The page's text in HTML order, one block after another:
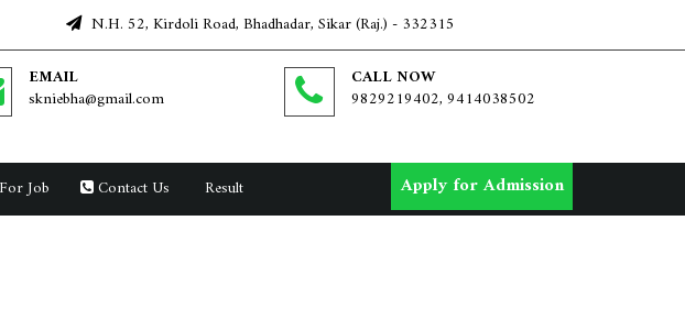
N.H. 52, Kirdoli Road, Bhadhadar, Sikar (Raj.) - 332315
EMAIL
skniebha@gmail.com
CALL NOW
9829219402, 9414038502
Job Contact Us Result Apply for Admission